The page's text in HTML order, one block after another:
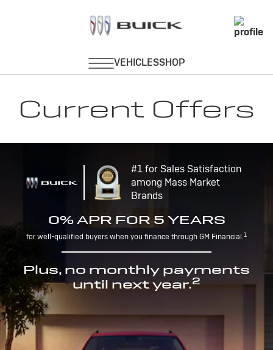
Current Offers
#1 for Sales Satisfaction
among Mass Market
Brands
0% APR FOR 5 YEARS
for well-qualified buyers when you finance through GM Financial.1
Plus, no monthly payments
until next year.2